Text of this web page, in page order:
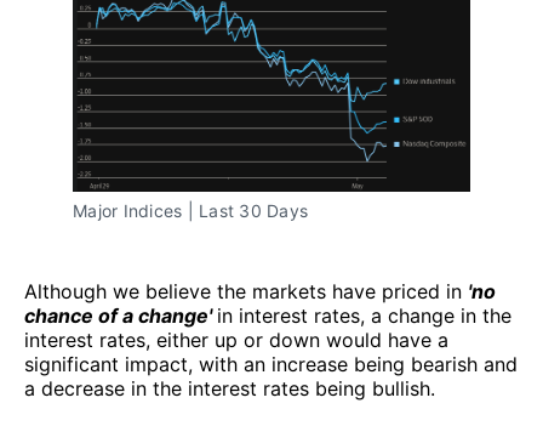
Major Indices | Last 30 Days
Although we believe the markets have priced in 'no
chance of a change' in interest rates, a change in the
interest rates, either up or down would have a
significant impact, with an increase being bearish and
a decrease in the interest rates being bullish.